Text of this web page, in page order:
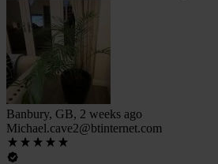
Banbury, GB, 2 weeks ago
Michael.cave2@btinternet.com